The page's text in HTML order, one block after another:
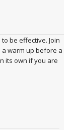
be effective. Join
warm up before a
its own if you are